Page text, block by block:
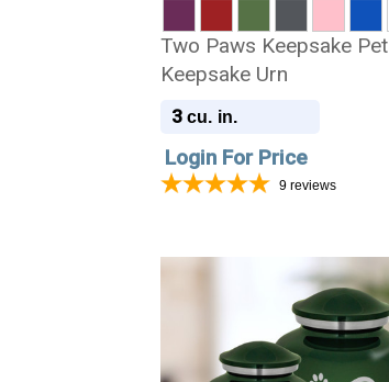
Two Paws Keepsake Pet
Keepsake Urn
3 cu. in.
Login For Price
9 reviews